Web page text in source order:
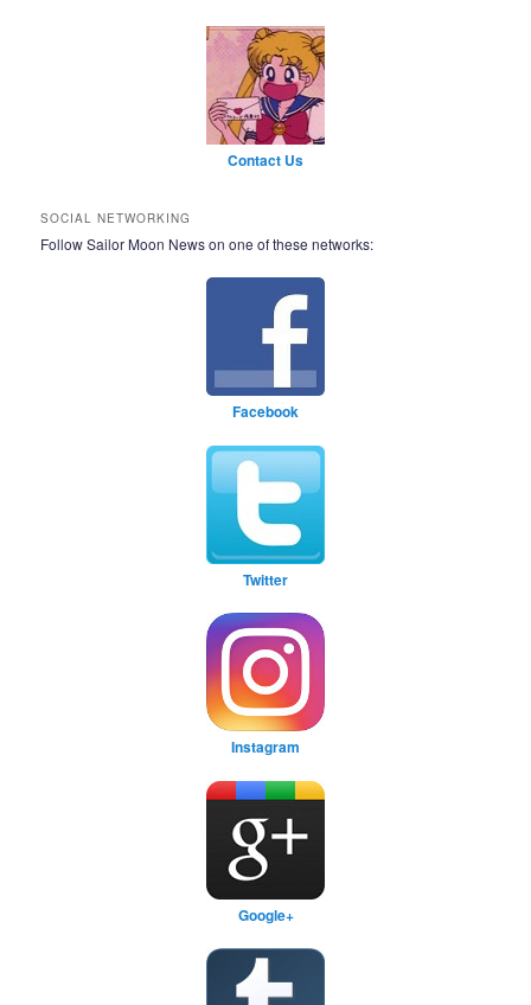
Contact Us
SOCIAL NETWORKING
Follow Sailor Moon News on one of these networks:
Facebook
Twitter
Instagram
Google+